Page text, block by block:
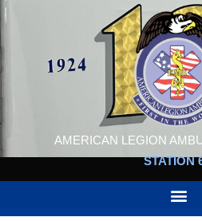
AMERICAN LEGION
STATION